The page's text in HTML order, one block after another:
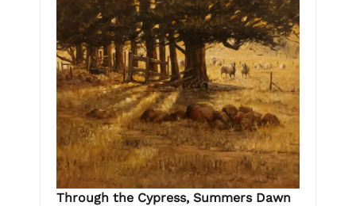
Through the Cypress, Summers Dawn